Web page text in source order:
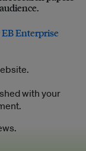
EB Enterprise
with your